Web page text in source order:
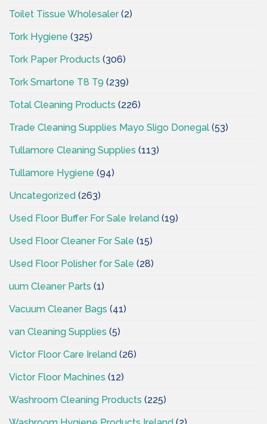
Toilet Tissue Wholesaler(2)
Tork Hygiene (325)
Tork Paper Products (306)
Tork Smartone T8 T9 (239)
Total Cleaning Products (226)
Trade Cleaning Supplies Mayo Sligo Donegal (53)
Tullamore Cleaning Supplies (113)
Tullamore Hygiene (94)
Uncategorized (263)
Used Floor Buffer For Sale Ireland (19)
Used Floor Cleaner For Sale (15)
Used Floor Polisher for Sale (28)
uum Cleaner Parts (1)
Vacuum Cleaner Bags (41)
van Cleaning Supplies (5)
Victor Floor Care Ireland (26)
Victor Floor Machines (12)
Washroom Cleaning Products (225)